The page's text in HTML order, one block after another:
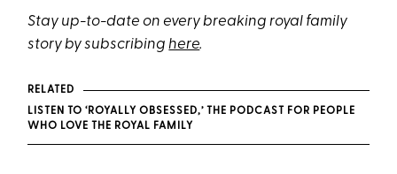
Stay up-to-date on every breaking royal family
story by subscribinghere.
RELATED
LISTEN TO ‘ROYALLY OBSESSED,’ THE PODCAST FOR PEOPLE
WHO LOVE THE ROYAL FAMILY